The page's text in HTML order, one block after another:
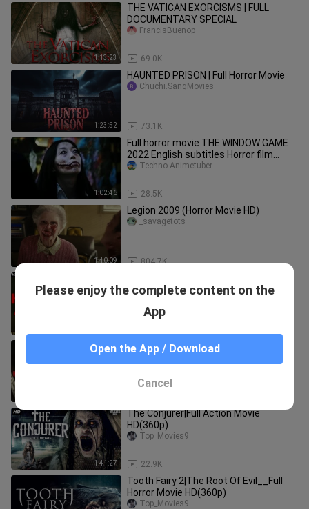
1:13:23
THE VATICAN EXORCISMS | FULL
DOCUMENTARY SPECIAL
69.0K
FrancisBuenop
1:23:52
HAUNTED PRISON | Full Horror Movie
73.1K
Chuchi.SangMovies
1:02:46
Full horror movie THE WINDOW GAME
2022 English subtitles Horror film
TERROR
28.5K
Techno Animetuber
1:40:09
Legion 2009 (Horror Movie HD)
804.7K
_savagetots
Dubbed
"House of Haunted Toys" | Full Horror
Movie
1:41:27
The Conjurer|Full Action Movie
HD(360p)
22.9K
Top_Movies9
Tooth Fairy 2|The Root Of Evil__Full
Horror Movie HD(360p)
Top_Movies9
Please enjoy the complete content on the
App
Open the App / Download
Cancel